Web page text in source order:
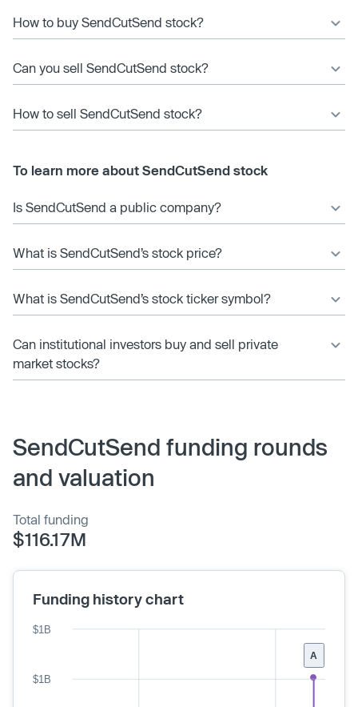
How to buy SendCutSend stock?
Can you sell SendCutSend stock?
How to sell SendCutSend stock?
To learn more about SendCutSend stock
Is SendCutSend a public company?
What is SendCutSend’s stock price?
What is SendCutSend’s stock ticker symbol?
Can institutional investors buy and sell private
market stocks?
SendCutSend funding rounds
and valuation
Total funding
$116.17M
Funding history chart
A
$1B
$1B